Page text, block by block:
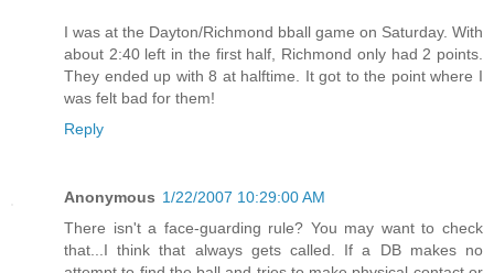
I was at the Dayton/Richmond bball game on Saturday. With
about 2:40 left in the first half, Richmond only had 2 points.
They ended up with 8 at halftime. It got to the point where I
was felt bad for them!
Reply
Anonymous 1/22/2007 10:29:00 AM
There isn't a face-guarding rule? You may want to check
that...I think that always gets called. If a DB makes no